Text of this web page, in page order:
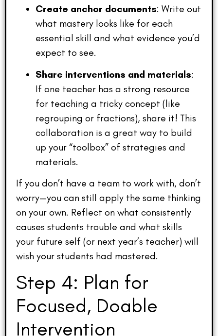
Create anchor documents: Write out
what mastery looks like for each
essential skill and what evidence you’d
expect to see.
Share interventions and materials:
If one teacher has a strong resource
for teaching a tricky concept (like
regrouping or fractions), share it! This
collaboration is a great way to build
up your “toolbox” of strategies and
materials.
If you don’t have a team to work with, don’t
worry—you can still apply the same thinking
on your own. Reflect on what consistently
causes students trouble and what skills
your future self (or next year’s teacher) will
wish your students had mastered.
Step 4: Plan for
Focused, Doable
Intervention